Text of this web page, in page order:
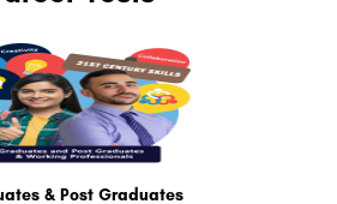
& Post Graduates